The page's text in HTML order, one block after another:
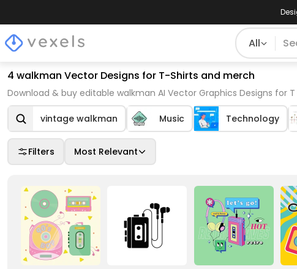
All
4 walkman Vector Designs for T-Shirts and merch
Download & buy editable walkman AI Vector Graphics Designs for
vintage walkman Music Technology
Filters Most Relevant